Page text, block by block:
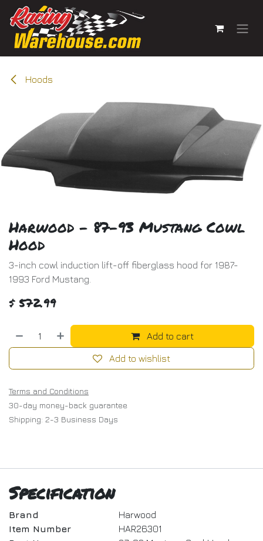
Skip to Content
Hoods
Harwood - 87-93 Mustang Cowl
Hood
3-inch cowl induction lift-off fiberglass hood for 1987-
1993 Ford Mustang.
$ 572.99
Add to cart
Add to wishlist
Terms and Conditions
30-day money-back guarantee
Shipping: 2-3 Business Days
Specification
Brand
Harwood
Item Number
HAR26301